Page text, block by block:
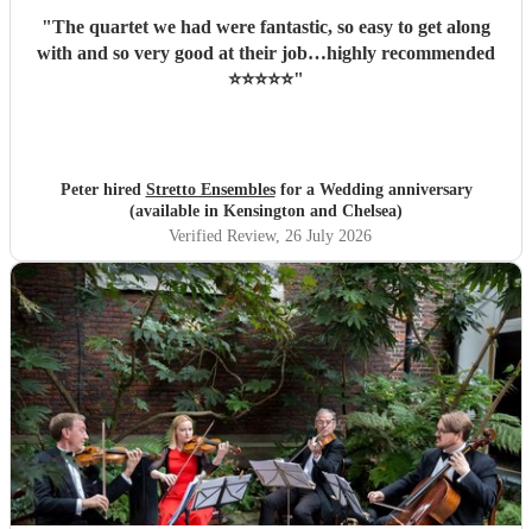
"The quartet we had were fantastic, so easy to get along
with and so very good at their job…highly recommended
⭐️⭐️⭐️⭐️⭐️"
Peter hired Stretto Ensemblesfor a Wedding anniversary
(available in Kensington and Chelsea)
Verified Review, 26 July 2026